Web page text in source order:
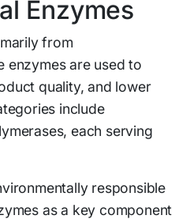
Enzymes
from
enzymes are used to
quality, and lower
include
each serving
responsible
as a key component